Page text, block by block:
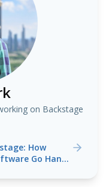
on Backstage
How
Go Hand-